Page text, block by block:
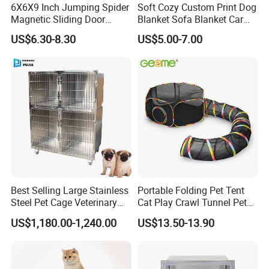
Beginning with the raw material, which is the highest quality, and
continuing through professional welding and professional
galvanizing by professional engineer. The panel are second to
none in look,quality and durability.
4.Is it easy to install?
Yes , of course. Before exporting , we have prepared all parts and
we also can supply you manual.
We have many years' experience. And exported many
countries,e.g. Australia,England, South Africa,Holland, Columbia
6X6X9 Inch Jumping Spider
Magnetic Sliding Door
Acrylic Reptile Box
Enclosure
US$6.30-8.30
Soft Cozy Custom Print Dog
Blanket Sofa Blanket Car
Mat
US$5.00-7.00
Best Selling Large Stainless
Steel Pet Cage Veterinary
Professional Cage Indoor
Dog and Cat Cage for Sale
US$1,180.00-1,240.00
Portable Folding Pet Tent
Cat Play Crawl Tunnel Pet
Playpen Cat Pen
US$13.50-13.90